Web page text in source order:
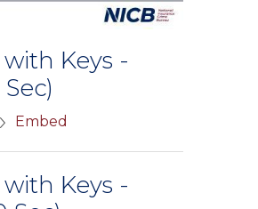
Keys -
Embed
Keys -